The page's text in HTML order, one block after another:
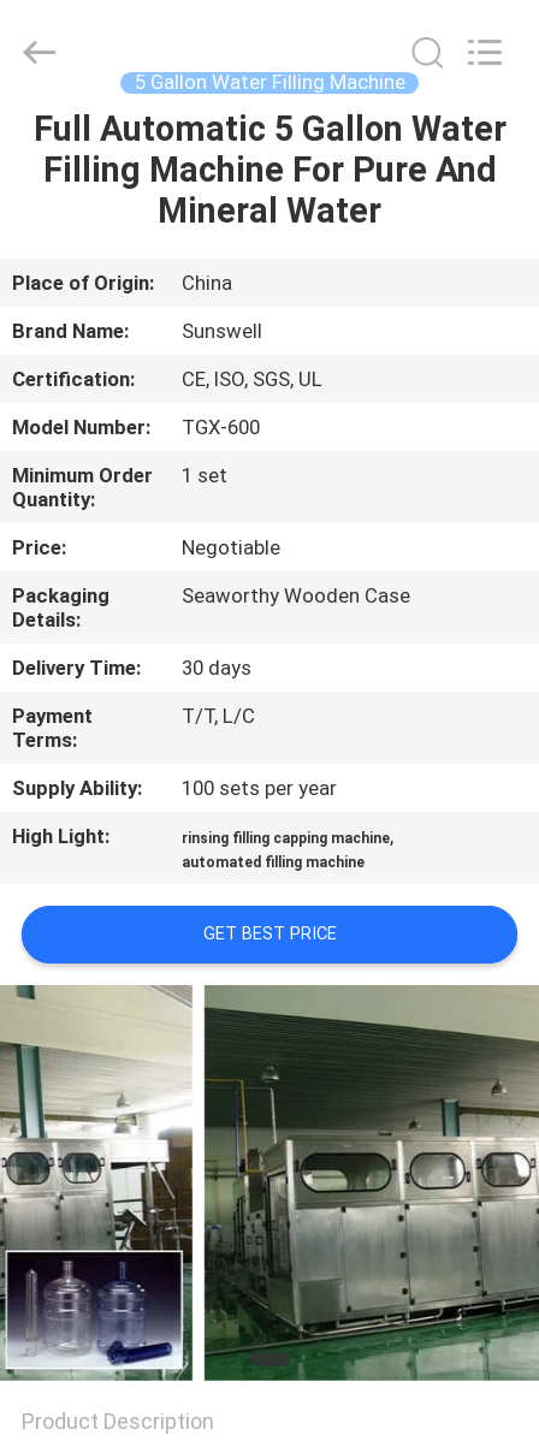
HOME
PRODUCTS
VIDEOS
US
FACTORY
TOUR
QUALITY
CONTROL
CONTACT
US
NEWS
REQUEST
A QUOTE
PRIVACY
POLICY
Reserved.
5 Gallon Water Filling Machine
Full Automatic 5 Gallon Water
Filling Machine For Pure And
Mineral Water
Place of Origin:
China
Brand Name:
Sunswell
Certification:
CE, ISO, SGS, UL
Model Number:
TGX-600
Minimum Order
Quantity:
1 set
Price:
Negotiable
Packaging
Details:
Seaworthy Wooden Case
Delivery Time:
30 days
Payment
Terms:
T/T, L/C
Supply Ability:
100 sets per year
High Light:
rinsing filling capping machine,
automated filling machine
GET BEST PRICE
Product Description